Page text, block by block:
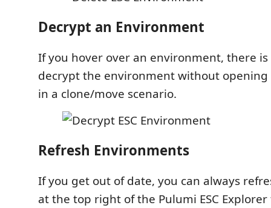
Decrypt an Environment
If you hover over an environment, there
decrypt the environment without opening
in a clone/move scenario.
Refresh Environments
If you get out of date, you can always
at the top right of the Pulumi ESC